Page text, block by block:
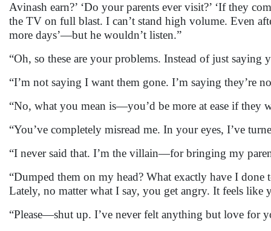
Avinash earn?’ ‘Do your parents ever visit?’ ‘If they
the TV on full blast. I can’t stand high volume. Even
more days’—but he wouldn’t listen.”
“Oh, so these are your problems. Instead of just
“I’m not saying I want them gone. I’m saying they’re
“No, what you mean is—you’d be more at ease if they
“You’ve completely misread me. In your eyes, I’ve
“I never said that. I’m the villain—for bringing my
“Dumped them on my head? What exactly have I
Lately, no matter what I say, you get angry. It feels like
“Please—shut up. I’ve never felt anything but love for